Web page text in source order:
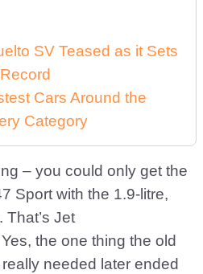
SV Teased as it Sets
Cars Around the
Category
– you could only get the
Sport with the 1.9-litre,
Jet
the one thing the old
needed later ended